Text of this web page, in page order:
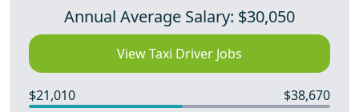
Annual Average Salary: $30,050
View Taxi Driver Jobs
$21,010 $38,670